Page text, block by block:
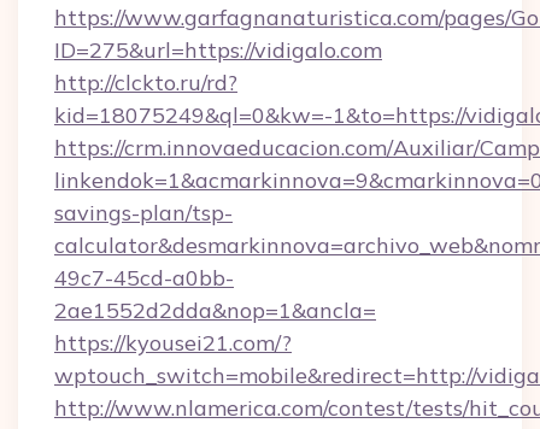
https://www.garfagnanaturistica.com/pages/
ID=275&url=https://vidigalo.com
http://clckto.ru/rd?
kid=18075249&ql=0&kw=-1&to=https://
https://crm.innovaeducacion.com/Auxiliar/
savings-plan/tsp-
49c7-45cd-a0bb-
2ae1552d2dda&nop=1&ancla=
https://kyousei21.com/?
wptouch_switch=mobile&redirect=http://
http://www.nlamerica.com/contest/tests/